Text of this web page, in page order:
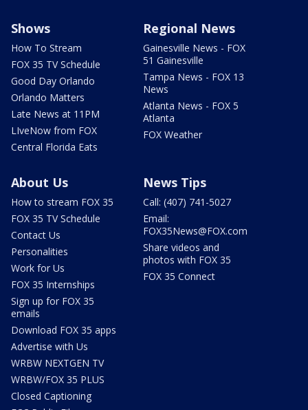
Shows
How To Stream
FOX 35 TV Schedule
Good Day Orlando
Orlando Matters
Late News at 11PM
LIveNow from FOX
Central Florida Eats
Regional News
Gainesville News - FOX
51 Gainesville
Tampa News - FOX 13
News
Atlanta News - FOX 5
Atlanta
FOX Weather
About Us
How to stream FOX 35
FOX 35 TV Schedule
Contact Us
Personalities
Work for Us
FOX 35 Internships
Sign up for FOX 35
emails
Download FOX 35 apps
Advertise with Us
WRBW NEXTGEN TV
WRBW/FOX 35 PLUS
Closed Captioning
News Tips
Call: (407) 741-5027
Email:
FOX35News@FOX.com
Share videos and
photos with FOX 35
FOX 35 Connect